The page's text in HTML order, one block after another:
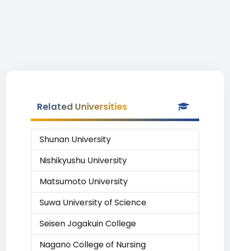
Related Universities
Shunan University
Nishikyushu University
Matsumoto University
Suwa University of Science
Seisen Jogakuin College
Nagano College of Nursing